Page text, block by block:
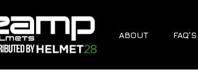
ABOUT FAQ’S